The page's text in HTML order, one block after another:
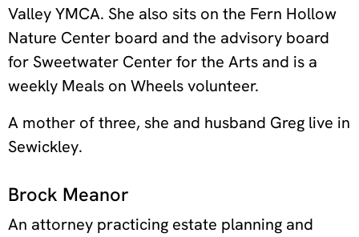
Valley YMCA. She also sits on the Fern Hollow
Nature Center board and the advisory board
for Sweetwater Center for the Arts and is a
weekly Meals on Wheels volunteer.
A mother of three, she and husband Greg live in
Sewickley.
Brock Meanor
An attorney practicing estate planning and